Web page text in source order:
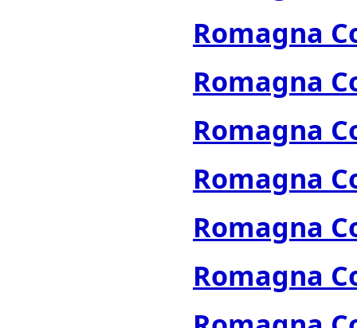
Romagna
Romagna
Romagna
Romagna
Romagna
Romagna